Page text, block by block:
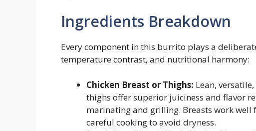
Ingredients Breakdown
Every component in this burrito plays a
temperature contrast, and nutritional harmony:
Chicken Breast or Thighs: Lean,
thighs offer superior juiciness and flavor
marinating and grilling. Breasts work
careful cooking to avoid dryness.